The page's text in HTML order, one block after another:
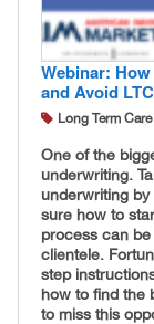
Webinar:
and Avoid
Long Term
One of the
underwriting.
underwriting
sure how to
process can
clientele.
step
how to find the
to miss this